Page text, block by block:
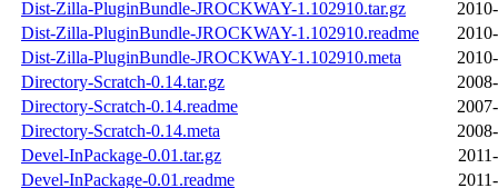
Dist-Zilla-PluginBundle-JROCKWAY-1.102910.tar.gz
Dist-Zilla-PluginBundle-JROCKWAY-1.102910.readme
Dist-Zilla-PluginBundle-JROCKWAY-1.102910.meta
Directory-Scratch-0.14.tar.gz
Directory-Scratch-0.14.readme
Directory-Scratch-0.14.meta
Devel-InPackage-0.01.tar.gz
Devel-InPackage-0.01.readme